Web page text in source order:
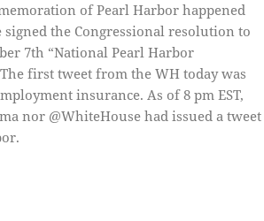
of Pearl Harbor happened
signed the Congressional resolution to
7th “National Pearl Harbor
first tweet from the WH today was
insurance. As of 8 pm EST,
nor @WhiteHouse had issued a tweet